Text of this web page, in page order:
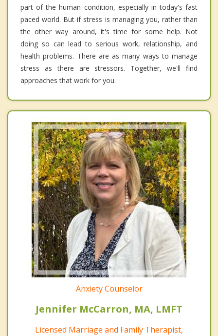
part of the human condition, especially in today's fast
paced world. But if stress is managing you, rather than
the other way around, it's time for some help. Not
doing so can lead to serious work, relationship, and
health problems. There are as many ways to manage
stress as there are stressors. Together, we'll find
approaches that work for you.
Anxiety Counselor
Jennifer McCarron, MA, LMFT
Licensed Marriage and Family Therapist,